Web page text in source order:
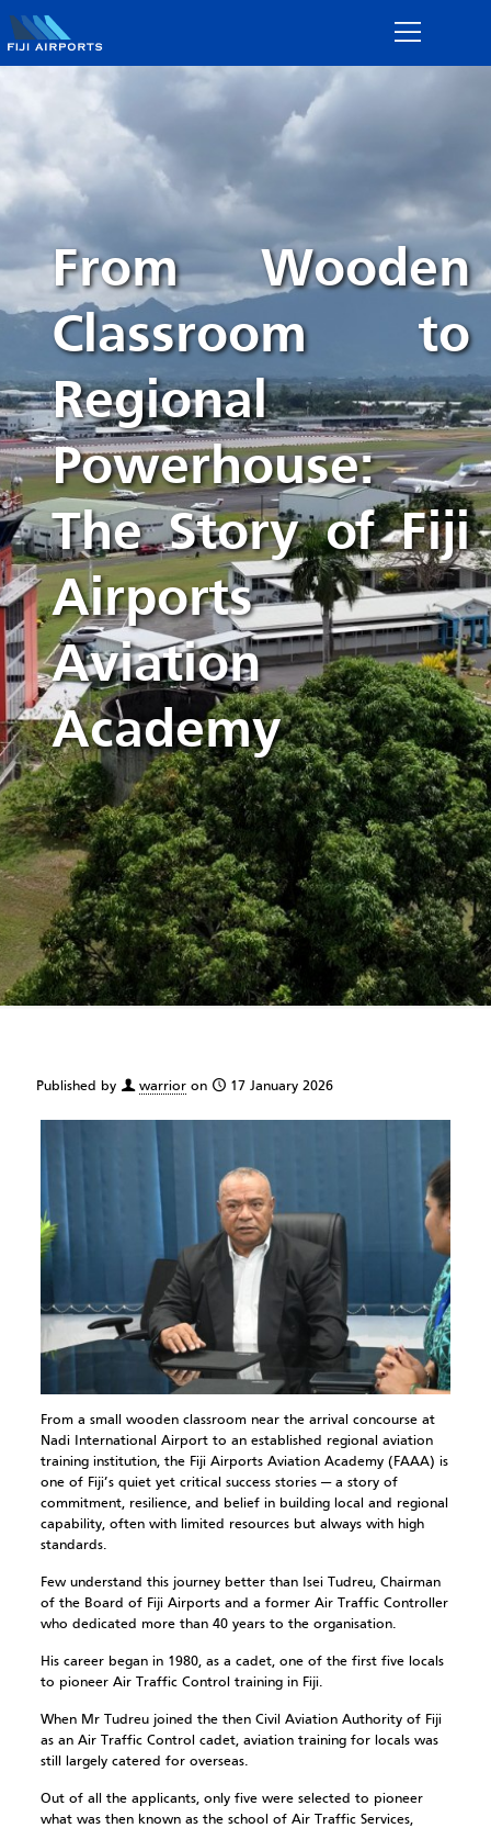
From Wooden
Classroom to
Regional
Powerhouse:
The Story of Fiji
Airports
Aviation
Academy
Published by warrior on 17 January 2026
From a small wooden classroom near the arrival concourse at
Nadi International Airport to an established regional aviation
training institution, the Fiji Airports Aviation Academy (FAAA) is
one of Fiji’s quiet yet critical success stories — a story of
commitment, resilience, and belief in building local and regional
capability, often with limited resources but always with high
standards.
Few understand this journey better than Isei Tudreu, Chairman
of the Board of Fiji Airports and a former Air Traffic Controller
who dedicated more than 40 years to the organisation.
His career began in 1980, as a cadet, one of the first five locals
to pioneer Air Traffic Control training in Fiji.
When Mr Tudreu joined the then Civil Aviation Authority of Fiji
as an Air Traffic Control cadet, aviation training for locals was
still largely catered for overseas.
Out of all the applicants, only five were selected to pioneer
what was then known as the school of Air Traffic Services,